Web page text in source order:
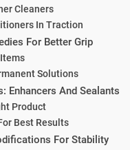
Cleaners
In Traction
For Better Grip
Solutions
Enhancers And Sealants
Product
Best Results
For Stability